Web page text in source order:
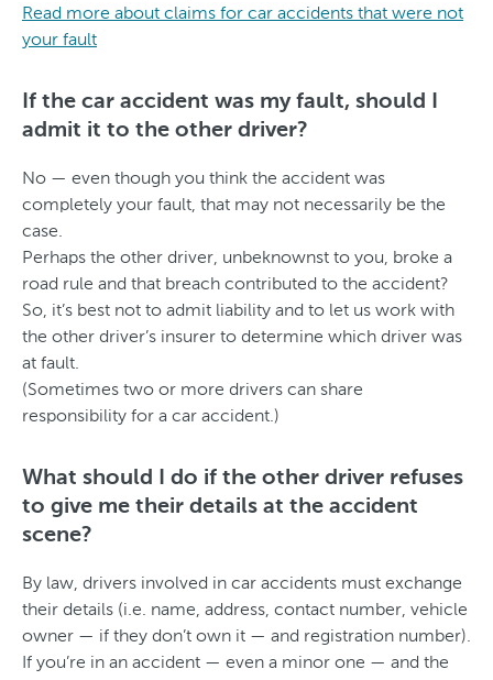
Read more about claims for car accidents that were not
your fault
If the car accident was my fault, should I
admit it to the other driver?
No — even though you think the accident was
completely your fault, that may not necessarily be the
case.
Perhaps the other driver, unbeknownst to you, broke a
road rule and that breach contributed to the accident?
So, it’s best not to admit liability and to let us work with
the other driver’s insurer to determine which driver was
at fault.
(Sometimes two or more drivers can share
responsibility for a car accident.)
What should I do if the other driver refuses
to give me their details at the accident
scene?
By law, drivers involved in car accidents must exchange
their details (i.e. name, address, contact number, vehicle
owner — if they don’t own it — and registration number).
If you’re in an accident — even a minor one — and the